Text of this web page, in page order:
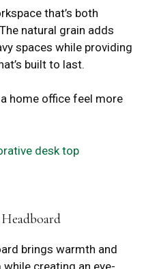
that’s both
natural grain adds
spaces while providing
built to last.
a home office feel more
brings warmth and
creating an eye-